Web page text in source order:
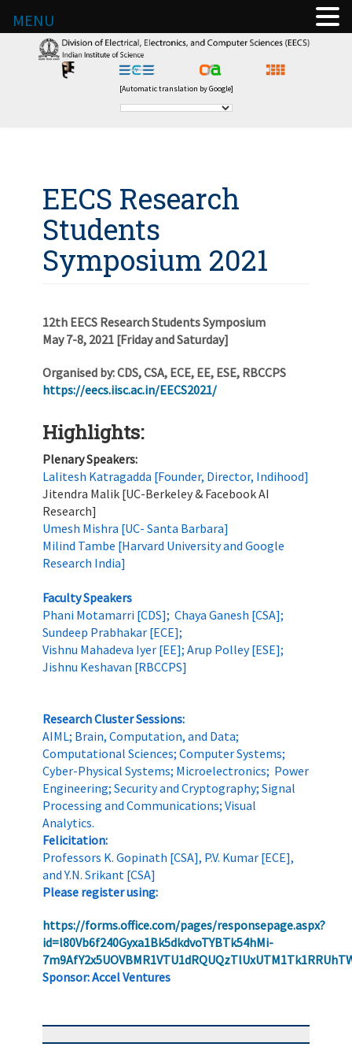
[Automatic translation by Google]
EECS Research
Students
Symposium 2021
12th EECS Research Students Symposium
May 7-8, 2021 [Friday and Saturday]
Organised by:CDS, CSA, ECE, EE, ESE, RBCCPS
https://eecs.iisc.ac.in/EECS2021/
Highlights:
Plenary Speakers:
Lalitesh Katragadda [Founder, Director, Indihood]
Jitendra Malik [UC-Berkeley & Facebook AI
Research]
Umesh Mishra [UC- Santa Barbara]
Milind Tambe [Harvard University and Google
Research India]
Faculty Speakers
Phani Motamarri [CDS]; Chaya Ganesh [CSA];
Sundeep Prabhakar [ECE];
Vishnu Mahadeva Iyer [EE]; Arup Polley [ESE];
Jishnu Keshavan [RBCCPS]
Research Cluster Sessions:
AIML; Brain, Computation, and Data;
Computational Sciences; Computer Systems;
Cyber-Physical Systems; Microelectronics; Power
Engineering; Security and Cryptography; Signal
Processing and Communications; Visual
Analytics.
Felicitation:
Professors K. Gopinath [CSA], P.V. Kumar [ECE],
and Y.N. Srikant [CSA]
Please register using:
https://forms.office.com/pages/responsepage.aspx?
id=l80Vb6f240Gyxa1Bk5dkdvoTYBTk54hMi-
Sponsor: Accel Ventures
MENU